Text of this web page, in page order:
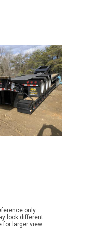
only
look different
for larger view